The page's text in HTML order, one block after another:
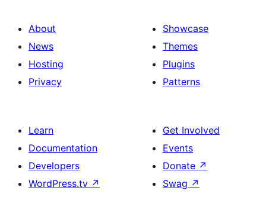
About
News
Hosting
Privacy
Showcase
Themes
Plugins
Patterns
Learn
Documentation
Developers
WordPress.tv ↗
Get Involved
Events
Donate ↗
Swag ↗